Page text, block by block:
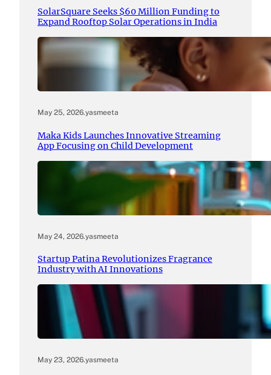
SolarSquare Seeks $60 Million Funding to
Expand Rooftop Solar Operations in India
May 25, 2026.yasmeeta
Maka Kids Launches Innovative Streaming
App Focusing on Child Development
May 24, 2026.yasmeeta
Startup Patina Revolutionizes Fragrance
Industry with AI Innovations
May 23, 2026.yasmeeta